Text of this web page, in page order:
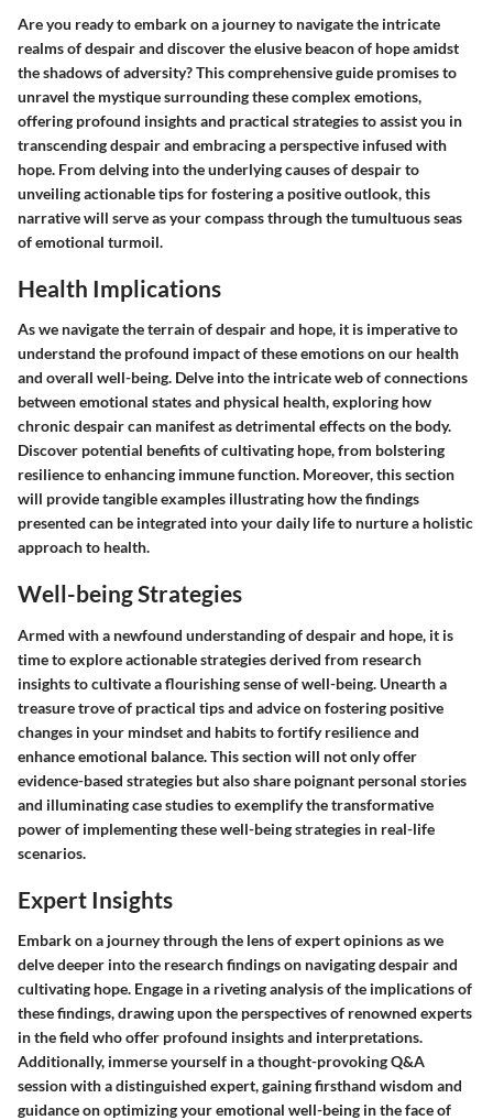
Are you ready to embark on a journey to navigate the intricate
realms of despair and discover the elusive beacon of hope amidst
the shadows of adversity? This comprehensive guide promises to
unravel the mystique surrounding these complex emotions,
offering profound insights and practical strategies to assist you in
transcending despair and embracing a perspective infused with
hope. From delving into the underlying causes of despair to
unveiling actionable tips for fostering a positive outlook, this
narrative will serve as your compass through the tumultuous seas
of emotional turmoil.
Health Implications
As we navigate the terrain of despair and hope, it is imperative to
understand the profound impact of these emotions on our health
and overall well-being. Delve into the intricate web of connections
between emotional states and physical health, exploring how
chronic despair can manifest as detrimental effects on the body.
Discover potential benefits of cultivating hope, from bolstering
resilience to enhancing immune function. Moreover, this section
will provide tangible examples illustrating how the findings
presented can be integrated into your daily life to nurture a holistic
approach to health.
Well-being Strategies
Armed with a newfound understanding of despair and hope, it is
time to explore actionable strategies derived from research
insights to cultivate a flourishing sense of well-being. Unearth a
treasure trove of practical tips and advice on fostering positive
changes in your mindset and habits to fortify resilience and
enhance emotional balance. This section will not only offer
evidence-based strategies but also share poignant personal stories
and illuminating case studies to exemplify the transformative
power of implementing these well-being strategies in real-life
scenarios.
Expert Insights
Embark on a journey through the lens of expert opinions as we
delve deeper into the research findings on navigating despair and
cultivating hope. Engage in a riveting analysis of the implications of
these findings, drawing upon the perspectives of renowned experts
in the field who offer profound insights and interpretations.
Additionally, immerse yourself in a thought-provoking Q&A
session with a distinguished expert, gaining firsthand wisdom and
guidance on optimizing your emotional well-being in the face of